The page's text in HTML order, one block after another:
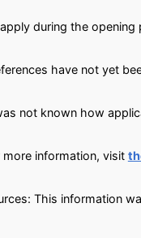
during the
have not yet
not known how
more information, visit
This information